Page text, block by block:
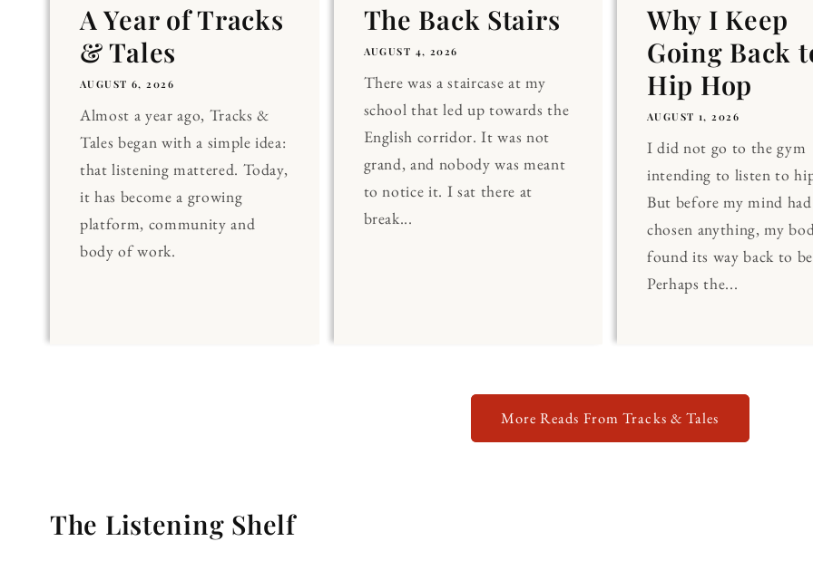
A Year of Tracks
& Tales
AUGUST 6, 2026
Almost a year ago, Tracks &
Tales began with a simple idea:
that listening mattered. Today,
it has become a growing
platform, community and
body of work.
The Back Stairs
AUGUST 4, 2026
There was a staircase at my
school that led up towards the
English corridor. It was not
grand, and nobody was meant
to notice it. I sat there at
break...
Why I Keep
Going Back
Hip Hop
AUGUST 1, 2026
I did not go to the gym
intending to listen to
But before my mind had
chosen anything, my
found its way back to
Perhaps the...
More Reads From Tracks & Tales
The Listening Shelf